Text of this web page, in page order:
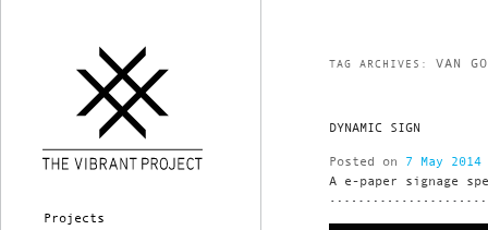
Main menu
Skip to primary content
Skip to secondary content
Projects
TAG ARCHIVES:VAN
DYNAMIC SIGN
Posted on 7 May 2014
A e-paper signage